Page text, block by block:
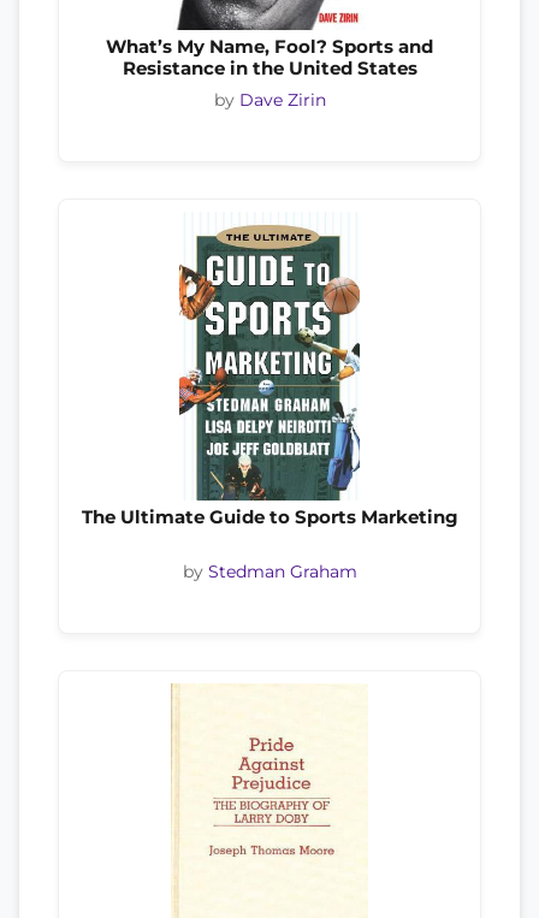
What’s My Name, Fool? Sports and
Resistance in the United States
by Dave Zirin
The Ultimate Guide to Sports Marketing
by Stedman Graham